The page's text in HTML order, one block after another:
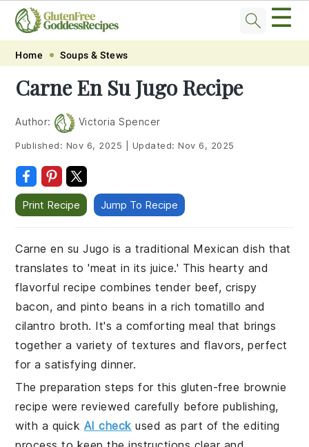
Skip
primary
navigation
Skip
main
content
Skip
primary
sidebar
Skip
footer
☰
Home Soups & Stews
Carne En Su Jugo Recipe
Author: Victoria Spencer
Published: Nov 6, 2025 Updated:Nov 6, 2025
Print Recipe Jump To Recipe
Carne en su Jugo is a traditional Mexican dish that
translates to 'meat in its juice.' This hearty and
flavorful recipe combines tender beef, crispy
bacon, and pinto beans in a rich tomatillo and
cilantro broth. It's a comforting meal that brings
together a variety of textures and flavors, perfect
for a satisfying dinner.
The preparation steps for this gluten-free brownie
recipe were reviewed carefully before publishing,
with a quick AI check used as part of the editing